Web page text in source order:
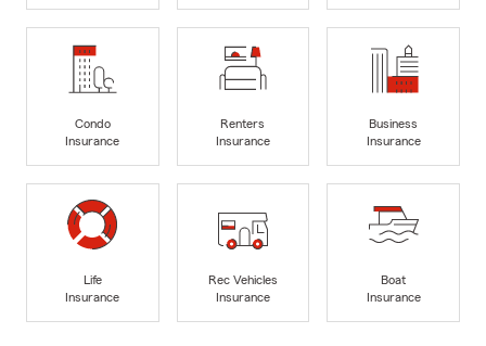
Condo
Insurance
Renters
Insurance
Business
Insurance
Life
Insurance
Rec Vehicles
Insurance
Boat
Insurance